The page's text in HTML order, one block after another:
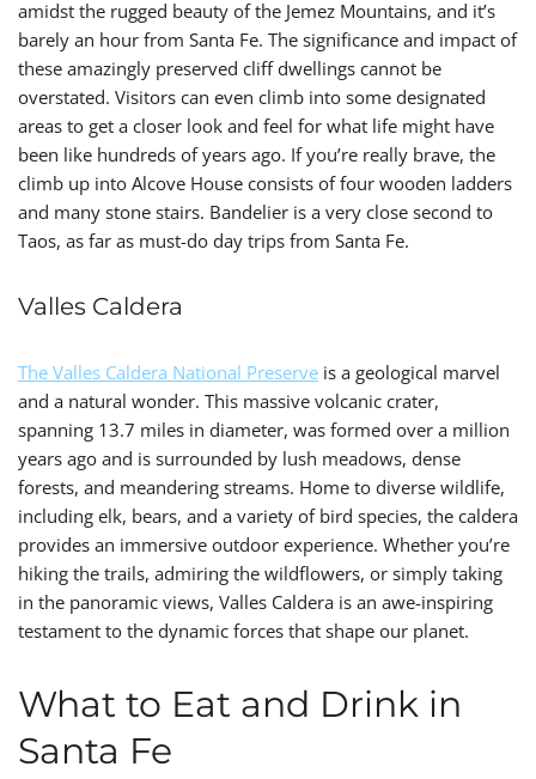
amidst the rugged beauty of the Jemez Mountains, and it’s
barely an hour from Santa Fe. The significance and impact of
these amazingly preserved cliff dwellings cannot be
overstated. Visitors can even climb into some designated
areas to get a closer look and feel for what life might have
been like hundreds of years ago. If you’re really brave, the
climb up into Alcove House consists of four wooden ladders
and many stone stairs. Bandelier is a very close second to
Taos, as far as must-do day trips from Santa Fe.
Valles Caldera
The Valles Caldera National Preserve is a geological marvel
and a natural wonder. This massive volcanic crater,
spanning 13.7 miles in diameter, was formed over a million
years ago and is surrounded by lush meadows, dense
forests, and meandering streams. Home to diverse wildlife,
including elk, bears, and a variety of bird species, the caldera
provides an immersive outdoor experience. Whether you’re
hiking the trails, admiring the wildflowers, or simply taking
in the panoramic views, Valles Caldera is an awe-inspiring
testament to the dynamic forces that shape our planet.
What to Eat and Drink in
Santa Fe